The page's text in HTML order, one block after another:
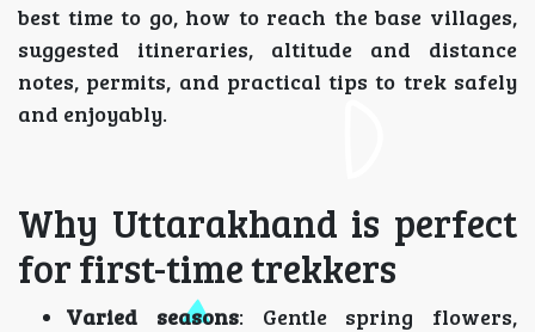
best time to go, how to reach the base villages,
suggested itineraries, altitude and distance
notes, permits, and practical tips to trek safely
and enjoyably.
Why Uttarakhand is perfect
for first-time trekkers
Varied seasons: Gentle spring flowers,